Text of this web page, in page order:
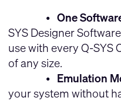
• One
SYS Designer
use with every Q-SYS
of any size.
• Emulation
your system without